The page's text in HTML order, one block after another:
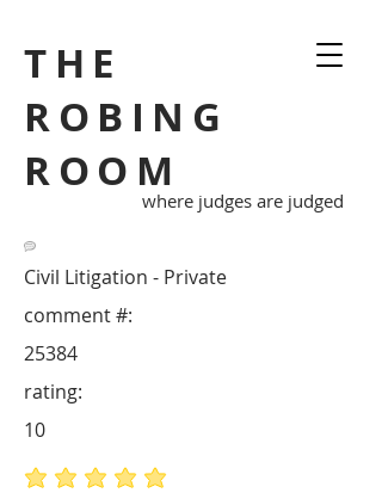
THE
ROBING
ROOM
where judges are judged
Civil Litigation - Private
25384
comment #:
average rating is 5 out of 5
rating:
10